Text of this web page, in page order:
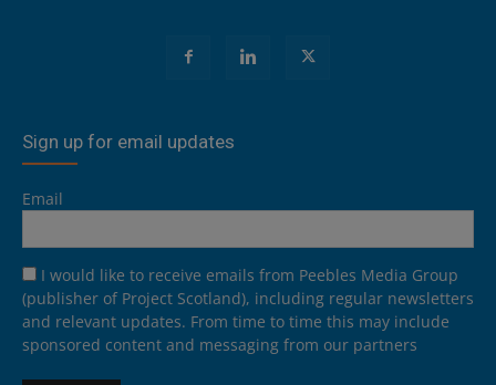
Sign up for email updates
Email
I would like to receive emails from Peebles Media Group
(publisher of Project Scotland), including regular newsletters
and relevant updates. From time to time this may include
sponsored content and messaging from our partners